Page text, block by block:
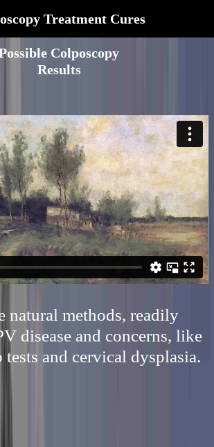
Treatment Cures
Colposcopy
Results
natural methods, readily
disease and concerns, like
tests and cervical dysplasia.